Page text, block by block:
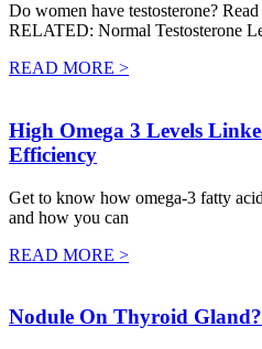
Do women have testosterone?
RELATED: Normal Testosterone
READ MORE >
High Omega 3 Levels
Efficiency
Get to know how omega-3 fatty
and how you can
READ MORE >
Nodule On Thyroid